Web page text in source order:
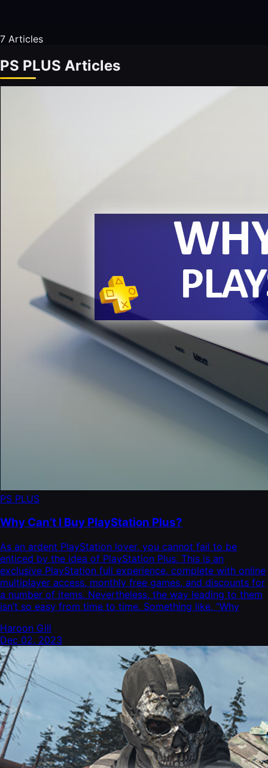
7 Articles
PS PLUS Articles
PS PLUS
Why Can’t I Buy PlayStation Plus?
As an ardent PlayStation lover, you cannot fail to be
enticed by the idea of PlayStation Plus. This is an
exclusive PlayStation full experience, complete with online
multiplayer access, monthly free games, and discounts for
a number of items. Nevertheless, the way leading to them
isn’t so easy from time to time. Something like, “Why
Haroon Gill
Dec 02, 2023